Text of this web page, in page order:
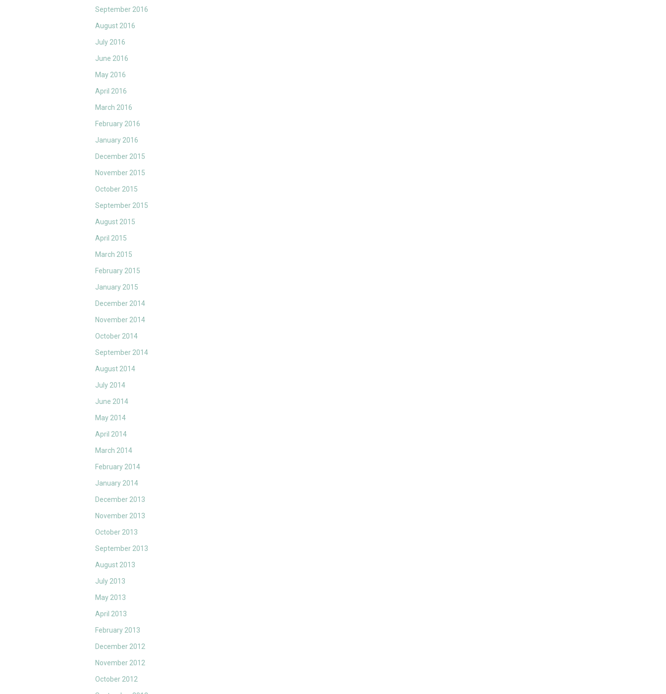
September 2016
August 2016
July 2016
June 2016
May 2016
April 2016
March 2016
February 2016
January 2016
December 2015
November 2015
October 2015
September 2015
August 2015
April 2015
March 2015
February 2015
January 2015
December 2014
November 2014
October 2014
September 2014
August 2014
July 2014
June 2014
May 2014
April 2014
March 2014
February 2014
January 2014
December 2013
November 2013
October 2013
September 2013
August 2013
July 2013
May 2013
April 2013
February 2013
December 2012
November 2012
October 2012